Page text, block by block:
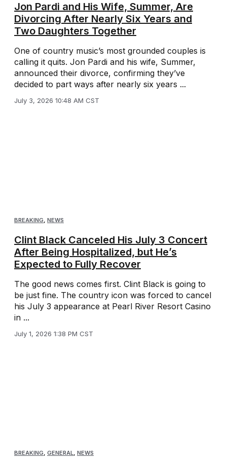
Jon Pardi and His Wife, Summer, Are
Divorcing After Nearly Six Years and
Two Daughters Together
One of country music’s most grounded couples is
calling it quits. Jon Pardi and his wife, Summer,
announced their divorce, confirming they’ve
decided to part ways after nearly six years ...
July 3, 2026 10:48 AM CST
BREAKING, NEWS
Clint Black Canceled His July 3 Concert
After Being Hospitalized, but He’s
Expected to Fully Recover
The good news comes first. Clint Black is going to
be just fine. The country icon was forced to cancel
his July 3 appearance at Pearl River Resort Casino
in ...
July 1, 2026 1:38 PM CST
BREAKING, GENERAL, NEWS